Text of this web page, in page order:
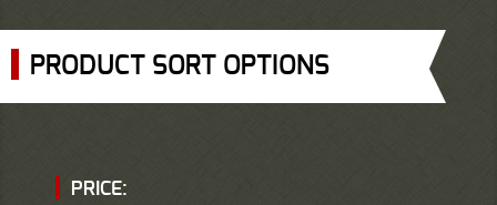
PRODUCT SORT OPTIONS
PRICE: